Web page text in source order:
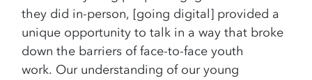
they did in-person, [going digital] provided a
unique opportunity to talk in a way that broke
down the barriers of face-to-face youth
work. Our understanding of our young